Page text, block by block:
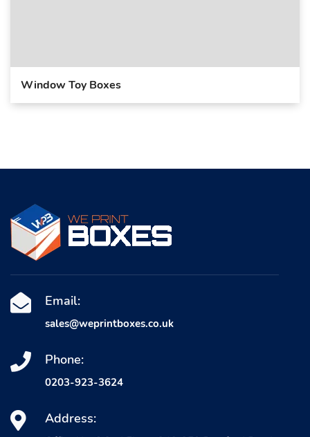
Window Toy Boxes
Email:
sales@weprintboxes.co.uk
Phone:
0203-923-3624
Address: